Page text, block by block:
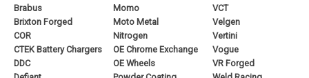
Brabus
Brixton Forged
COR
CTEK Battery Chargers
DDC
Momo
Moto Metal
Nitrogen
OE Chrome Exchange
OE Wheels
VCT
Velgen
Vertini
Vogue
VR Forged